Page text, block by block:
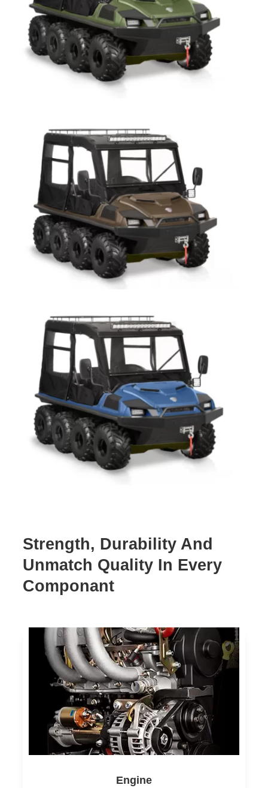
Strength, Durability And
Unmatch Quality In Every
Componant
Engine